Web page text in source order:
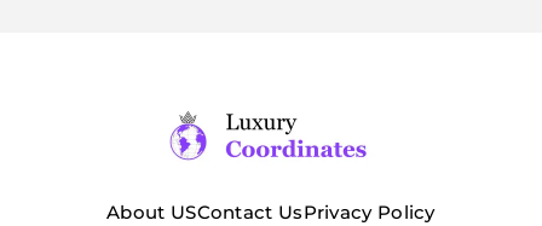
About USContact UsPrivacy Policy